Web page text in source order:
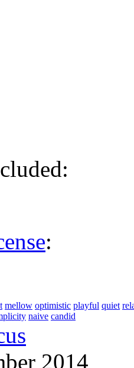
:
mellow optimistic playful quiet
naive candid
2014